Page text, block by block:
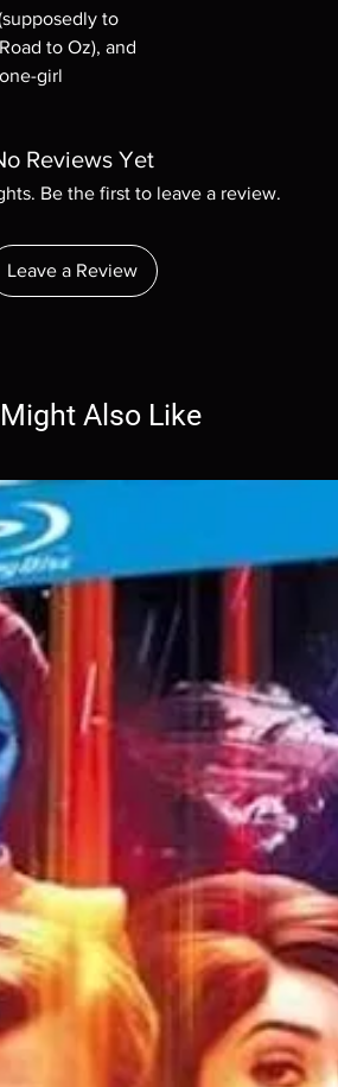
to
to Oz), and
girl
Reviews Yet
Be the first to leave a review.
Leave a Review
Also Like